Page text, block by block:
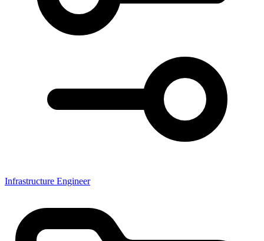
Infrastructure Engineer